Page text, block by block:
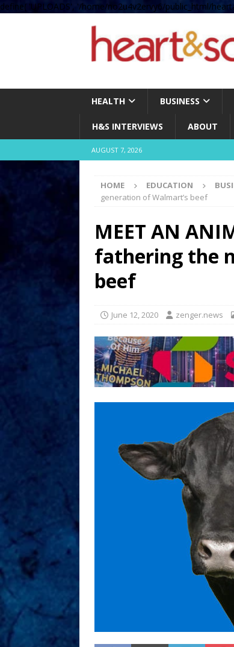
define( 'UPLOADS', '/home/no2u4v2ervy6/public_html/
HEALTH BUSINESS
H&S INTERVIEWS ABOUT
AUGUST 7, 2026
HOME EDUCATION
generation of Walmart’s beef
MEET AN
fathering the
beef
June 12, 2020 zenger.news